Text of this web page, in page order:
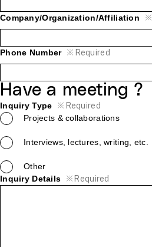
Company/Organization/Affiliation ※
Phone Number ※Required
Have a meeting ?
Inquiry Type ※Required
Projects & collaborations
Interviews, lectures, writing, etc.
Other
Inquiry Details
※Required